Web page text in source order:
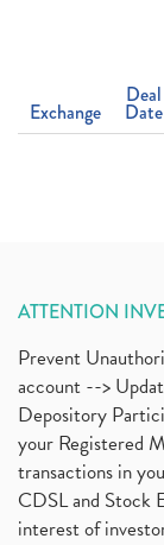
Exchange
Deal
Date
ATTENTION
Prevent
account -->
Depository
your Registered
transactions in
CDSL and Stock
interest of